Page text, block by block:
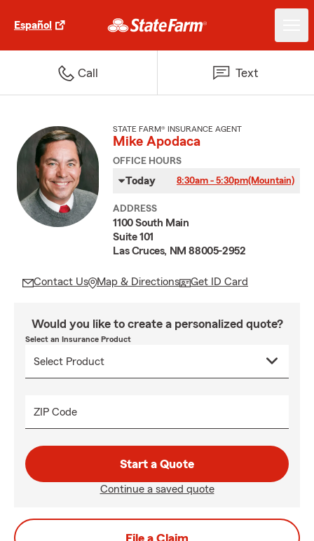
Español
Call Text
STATE FARM® INSURANCE AGENT
Mike Apodaca
OFFICE HOURS
Today 8:30am - 5:30pm(Mountain)
ADDRESS
1100 South Main
Suite 101
Las Cruces, NM 88005-2952
Contact Us Map & Directions Get ID Card
Would you like to create a personalized quote?
Select an Insurance Product
ZIP Code
Start a Quote
Continue a saved quote
File a Claim